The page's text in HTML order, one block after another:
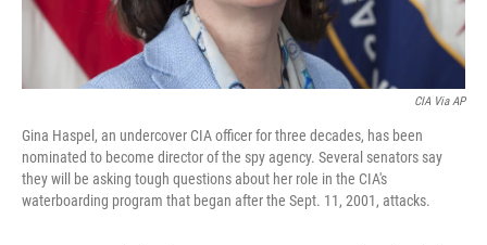
CIA Via AP
Gina Haspel, an undercover CIA officer for three decades, has been
nominated to become director of the spy agency. Several senators say
they will be asking tough questions about her role in the CIA's
waterboarding program that began after the Sept. 11, 2001, attacks.